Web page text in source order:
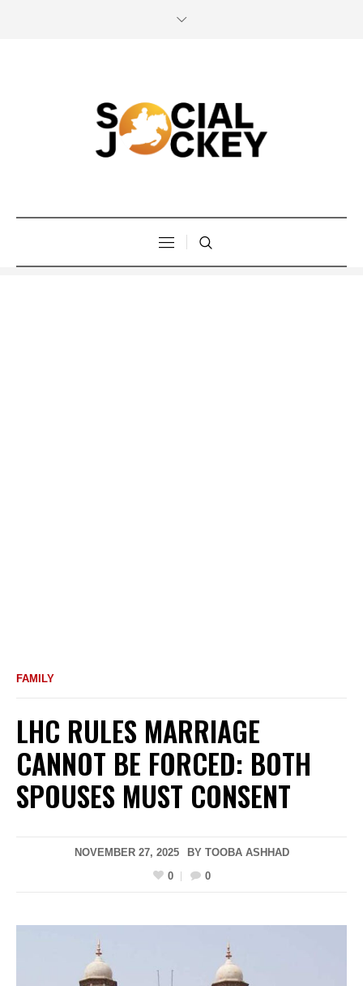
FAMILY
LHC RULES MARRIAGE
CANNOT BE FORCED: BOTH
SPOUSES MUST CONSENT
NOVEMBER 27, 2025 BY TOOBA ASHHAD
0
0